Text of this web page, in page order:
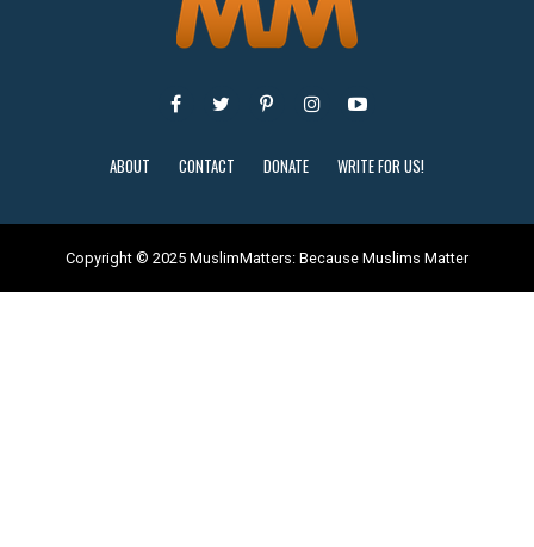
ABOUT CONTACT DONATE WRITE FOR US!
Copyright © 2025 MuslimMatters: Because Muslims Matter